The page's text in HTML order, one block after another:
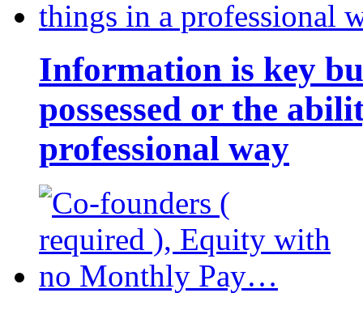
Information is key
possessed or the
professional way